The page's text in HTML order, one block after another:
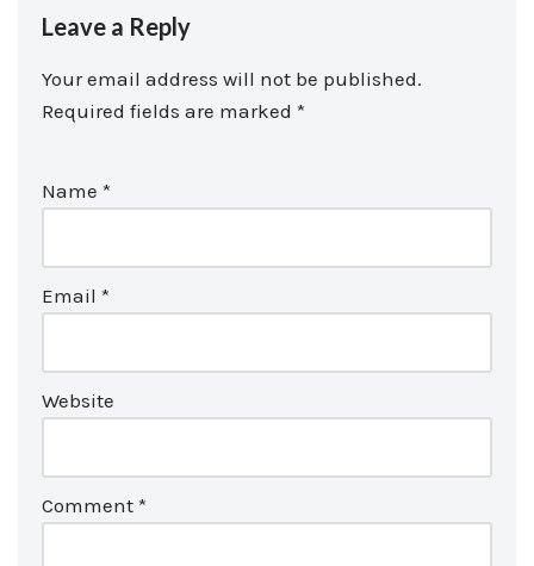
Leave a Reply
Your email address will not be published.
Required fields are marked *
Name *
Email *
Website
Comment *